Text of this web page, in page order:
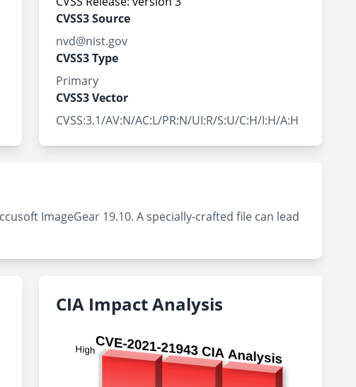
CVSS3 Source
nvd@nist.gov
CVSS3 Type
Primary
CVSS3 Vector
CVSS:3.1/AV:N/AC:L/PR:N/UI:R/S:U/C:H/I:H/A:H
ImageGear 19.10. A specially-crafted file can lead
CIA Impact Analysis